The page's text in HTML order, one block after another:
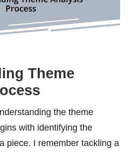
Theme
the theme
with identifying the
piece. I remember tackling a